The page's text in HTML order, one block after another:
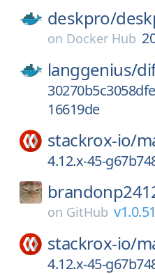
deskpro/
on Docker Hub
langgenius/
16619de
stackrox-io/
4.12.x-45-
on GitHub v1.0.51
stackrox-io/
4.12.x-45-